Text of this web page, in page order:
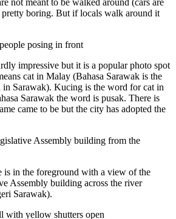
not meant to be walked around (cars are
pretty boring. But if locals walk around it
impressive but it is a popular photo spot
cat in Malay (Bahasa Sarawak is the
Sarawak). Kucing is the word for cat in
Sarawak the word is pusak. There is
came to be but the city has adopted the
is in the foreground with a view of the
Assembly building across the river
Sarawak).